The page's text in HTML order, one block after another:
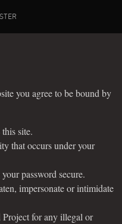
you agree to be bound by
site.
that occurs under your
password secure.
impersonate or intimidate
for any illegal or